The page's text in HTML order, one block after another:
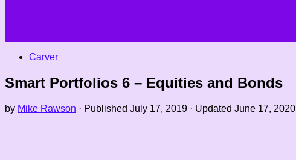
Carver
Smart Portfolios 6 – Equities and Bonds
by Mike Rawson · Published July 17, 2019 · Updated June 17, 2020